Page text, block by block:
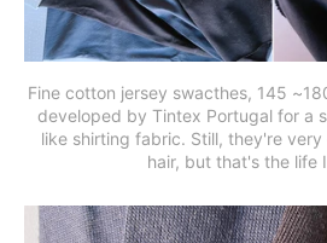
Fine cotton jersey swacthes, 145
developed by Tintex Portugal for a
like shirting fabric. Still, they're
hair, but that's the life